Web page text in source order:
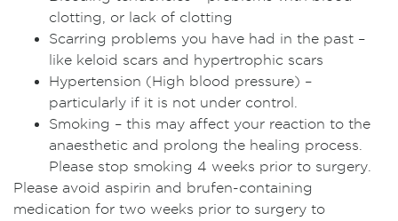
clotting, or lack of clotting
Scarring problems you have had in the past –
like keloid scars and hypertrophic scars
Hypertension (High blood pressure) –
particularly if it is not under control.
Smoking – this may affect your reaction to the
anaesthetic and prolong the healing process.
Please stop smoking 4 weeks prior to surgery.
Please avoid aspirin and brufen-containing
medication for two weeks prior to surgery to